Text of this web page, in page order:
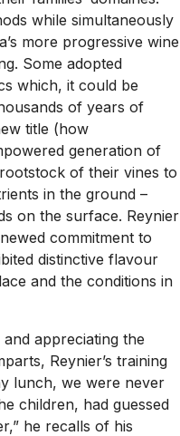
while simultaneously
more progressive wine
Some adopted
which, it could be
of years of
title (how
generation of
of their vines to
in the ground –
on the surface. Reynier
commitment to
distinctive flavour
and the conditions in
appreciating the
Reynier’s training
lunch, we were never
children, had guessed
he recalls of his